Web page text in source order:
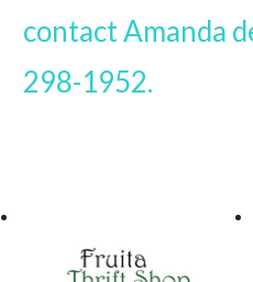
contact Amanda
298-1952.